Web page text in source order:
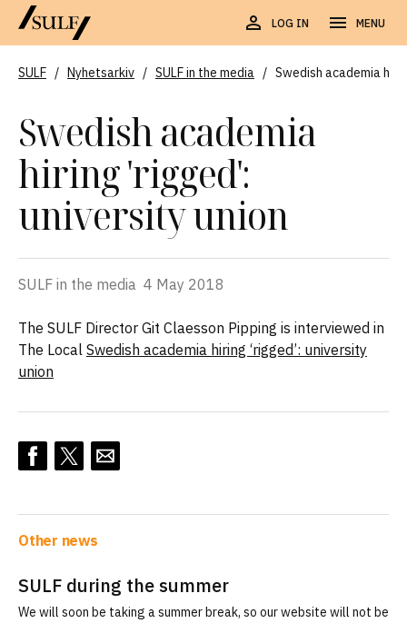
LOG IN MENU
SULF / Nyhetsarkiv / SULF in the media / Swedish academia
Swedish academia
hiring 'rigged':
university union
SULF in the media 4 May 2018
The SULF Director Git Claesson Pipping is interviewed in
The Local Swedish academia hiring ‘rigged’: university
union
Other news
SULF during the summer
We will soon be taking a summer break, so our website will not be